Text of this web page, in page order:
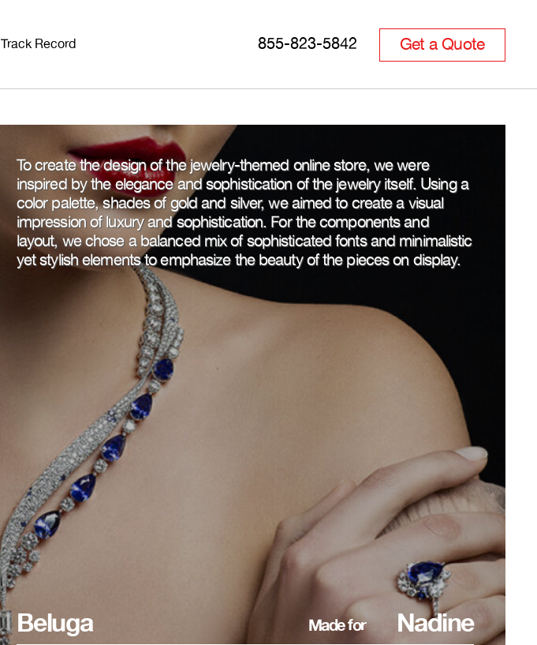
Track Record Get a Quote
855-823-5842
To create the design of the jewelry-themed online store, we were
inspired by the elegance and sophistication of the jewelry itself. Using a
color palette, shades of gold and silver, we aimed to create a visual
impression of luxury and sophistication. For the components and
layout, we chose a balanced mix of sophisticated fonts and minimalistic
yet stylish elements to emphasize the beauty of the pieces on display.
Beluga Made for Nadine